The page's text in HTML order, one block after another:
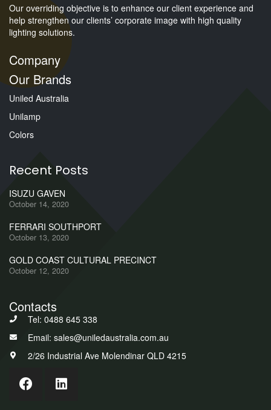
Our overriding objective is to enhance our client experience and
help strengthen our clients’ corporate image with high quality
lighting solutions.
Company
Our Brands
Uniled Australia
Unilamp
Colors
Recent Posts
ISUZU GAVEN
October 14, 2020
FERRARI SOUTHPORT
October 13, 2020
GOLD COAST CULTURAL PRECINCT
October 12, 2020
Contacts
Tel: 0488 645 338
Email: sales@uniledaustralia.com.au
2/26 Industrial Ave Molendinar QLD 4215